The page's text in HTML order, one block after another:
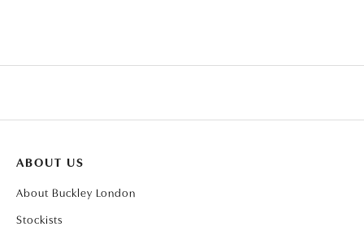
ABOUT US
About Buckley London
Stockists